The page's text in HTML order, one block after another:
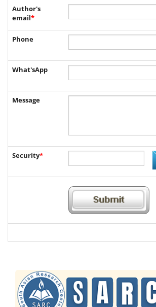
Author's
email*
Phone
What'sApp
Message
Security*